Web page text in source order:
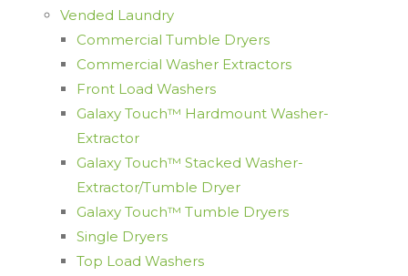
Vended Laundry
Commercial Tumble Dryers
Commercial Washer Extractors
Front Load Washers
Galaxy Touch™ Hardmount Washer-
Extractor
Galaxy Touch™ Stacked Washer-
Extractor/Tumble Dryer
Galaxy Touch™ Tumble Dryers
Single Dryers
Top Load Washers